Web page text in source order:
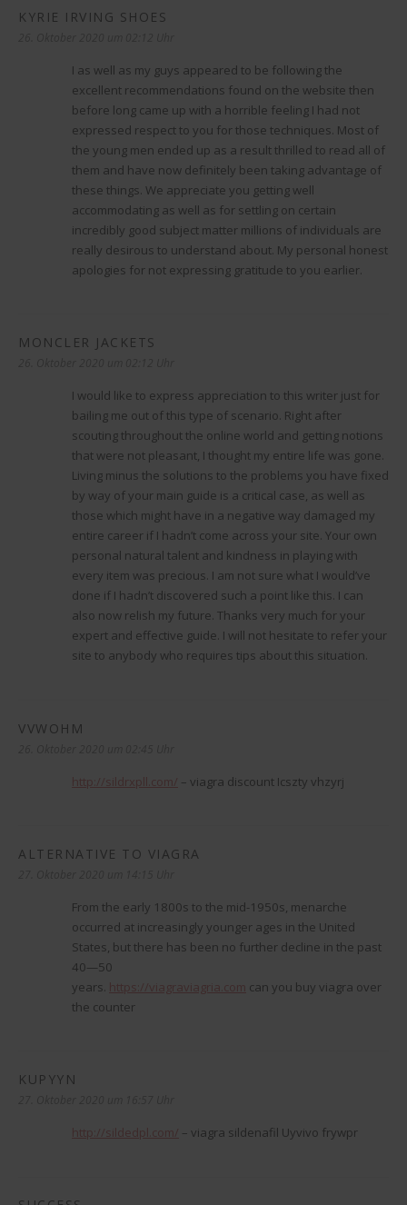
KYRIE IRVING SHOES
I as well as my guys appeared to be following the
excellent recommendations found on the website then
before long came up with a horrible feeling I had not
expressed respect to you for those techniques. Most of
the young men ended up as a result thrilled to read all of
them and have now definitely been taking advantage of
these things. We appreciate you getting well
accommodating as well as for settling on certain
incredibly good subject matter millions of individuals are
really desirous to understand about. My personal honest
apologies for not expressing gratitude to you earlier.
MONCLER JACKETS
I would like to express appreciation to this writer just for
bailing me out of this type of scenario. Right after
scouting throughout the online world and getting notions
that were not pleasant, I thought my entire life was gone.
Living minus the solutions to the problems you have fixed
by way of your main guide is a critical case, as well as
those which might have in a negative way damaged my
entire career if I hadn’t come across your site. Your own
personal natural talent and kindness in playing with
every item was precious. I am not sure what I would’ve
done if I hadn’t discovered such a point like this. I can
also now relish my future. Thanks very much for your
expert and effective guide. I will not hesitate to refer your
site to anybody who requires tips about this situation.
VVWOHM
http://sildrxpll.com/ – viagra discount Icszty vhzyrj
ALTERNATIVE TO VIAGRA
From the early 1800s to the mid-1950s, menarche
occurred at increasingly younger ages in the United
States, but there has been no further decline in the past
40—50
years. https://viagraviagria.com can you buy viagra over
the counter
KUPYYN
http://sildedpl.com/ – viagra sildenafil Uyvivo frywpr